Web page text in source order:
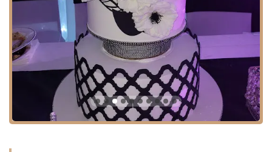
all patrons. This includes considerations for vehicular access and
parking, which is a major convenience in this part of the state.
A critical feature of the location's accessibility is:
Wheelchair accessible parking lot: This provision ensures that
patrons with mobility challenges have reserved and convenient
parking spaces available right at the destination, facilitating a
smoother and easierTakeout experience.
The location’s position in Howell Township allows it to serve a broad
range ofMonmouth Countycustomers seeking a dedicatedPastry